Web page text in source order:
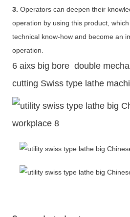
3. Operators can deepen their
operation by using this product,
technical know-how and become an
operation.
6 aixs big bore double
cutting Swiss type lathe